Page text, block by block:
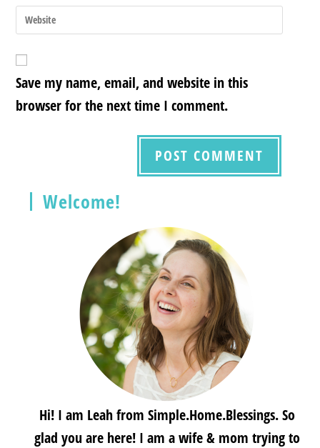
Save my name, email, and website in this
browser for the next time I comment.
Welcome!
Hi! I am Leah from Simple.Home.Blessings. So
glad you are here! I am a wife & mom trying to